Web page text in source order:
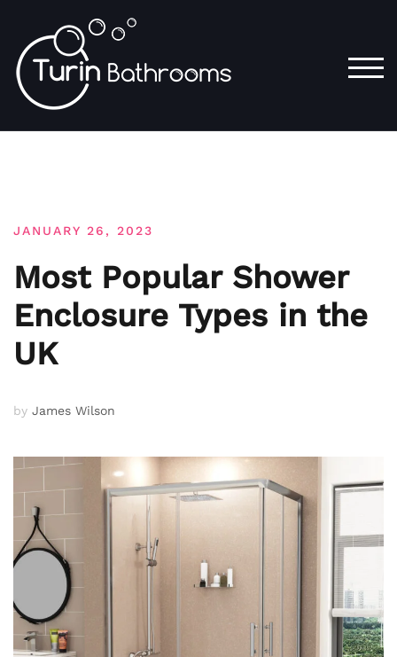
content
JANUARY 26, 2023
Most Popular Shower
Enclosure Types in the
UK
by James Wilson